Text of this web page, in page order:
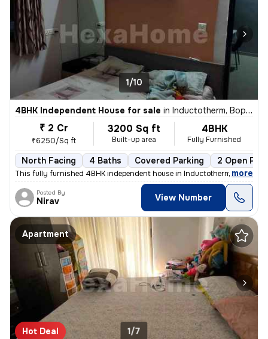
1/10
4BHK Independent House for sale in Inductotherm, Bopal, Ahmedabad
₹ 2 Cr
₹6250/Sq ft
3200 Sq ft
Built-up area
4BHK
Fully Furnished
North Facing 4 Baths Covered Parking 2 Open
This fully furnished 4BHK independent house in Inductotherm, Bopal, Ah
, more
Posted By
Nirav View Number
Apartment
Hot Deal 1/7